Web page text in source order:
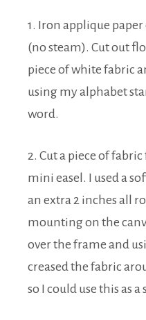
1. Iron applique
(no steam). Cut out
piece of white fabric
using my alphabet
word.
2. Cut a piece of
mini easel. I used a
an extra 2 inches all
mounting on the
over the frame and
creased the fabric
so I could use this as